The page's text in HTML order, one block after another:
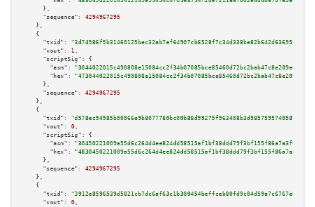
      },
"sequence":
4294967295
    },
    {
"txid":
"3d74986f5b31460125bec32ab7ef64907cb6528f7c34d338be82b642d63695fd"
"vout":
1 ,
"scriptSig":
{
"asm":
"hex":
      },
"sequence":
4294967295
    },
    {
"txid":
"d578ec94985b00066e9b8077780bc00b88d99275f963408b3d9857595740589f"
"vout":
0 ,
"scriptSig":
{
"asm":
"hex":
      },
"sequence":
4294967295
    },
    {
"txid":
"3912e8596539d5821cb7dc6af63c1b300454beffceb80fd9c04d59a7c6767e6e"
"vout":
0 ,